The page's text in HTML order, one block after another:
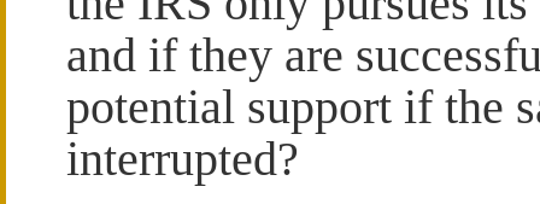
and if they are
potential support if the
interrupted?